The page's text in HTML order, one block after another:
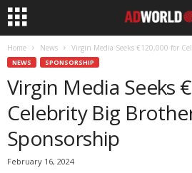
Home News Virgin Media Seeks €120,000 for
NEWS SPONSORSHIP
Virgin Media Seeks
Celebrity Big
Sponsorship
February 16, 2024